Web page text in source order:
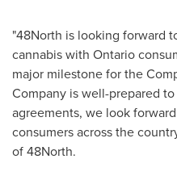
"48North is looking forward
cannabis with Ontario
major milestone for the
Company is well-prepared
agreements, we look
consumers across the
of 48North.